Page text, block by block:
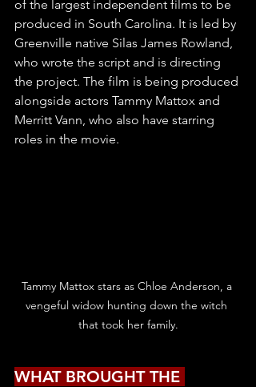
of the largest independent films to be
produced in South Carolina. It is led by
Greenville native Silas James Rowland,
who wrote the script and is directing
the project. The film is being produced
alongside actors Tammy Mattox and
Merritt Vann, who also have starring
roles in the movie.
Tammy Mattox stars as Chloe Anderson, a
vengeful widow hunting down the witch
that took her family.
WHAT BROUGHT THE